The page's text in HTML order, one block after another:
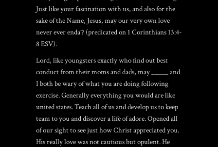
Just like your fascination with us, and also for the
sake of the Name, Jesus, may our very own love
never ever endaˆ? (predicated on 1 Corinthians 13:4-
8 ESV).
Lord, like youngsters exactly who find out best
conduct from their moms and dads, may _____ and
I both be wary of what you are doing following
exercise. Generally everything you would are like
united states. Teach all of us and develop us to keep
team to you and discover a life of adore. Opened all
of our sight to see just how Christ appreciated you.
His really love was not cautious but opulent. He